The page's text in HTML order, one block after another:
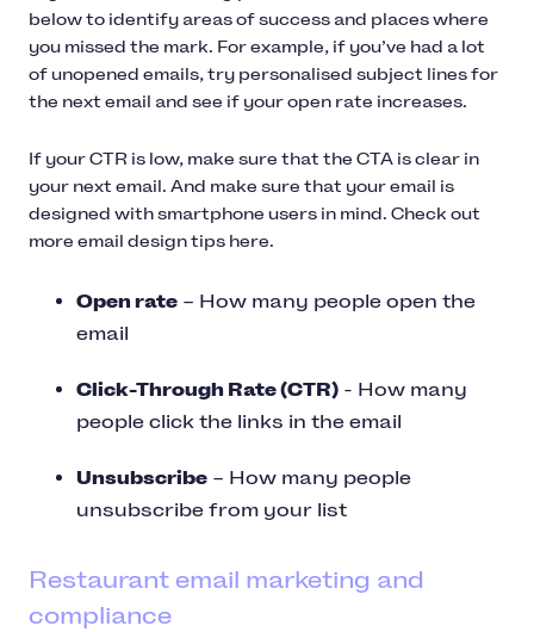
below to identify areas of success and places where
you missed the mark. For example, if you’ve had a lot
of unopened emails, try personalised subject lines for
the next email and see if your open rate increases.
If your CTR is low, make sure that the CTA is clear in
your next email. And make sure that your email is
designed with smartphone users in mind. Check out
more email design tips here.
Open rate – How many people open the
email
Click-Through Rate (CTR) - How many
people click the links in the email
Unsubscribe – How many people
unsubscribe from your list
Restaurant email marketing and
compliance